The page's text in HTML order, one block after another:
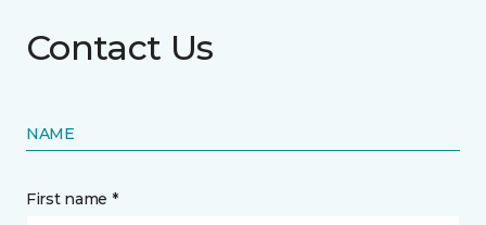
Contact Us
NAME
First name *